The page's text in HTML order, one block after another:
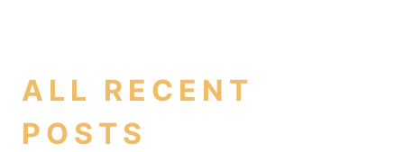
ALL RECENT
POSTS